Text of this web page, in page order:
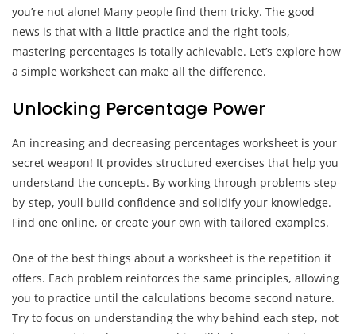
you’re not alone! Many people find them tricky. The good
news is that with a little practice and the right tools,
mastering percentages is totally achievable. Let’s explore how
a simple worksheet can make all the difference.
Unlocking Percentage Power
An increasing and decreasing percentages worksheet is your
secret weapon! It provides structured exercises that help you
understand the concepts. By working through problems step-
by-step, youll build confidence and solidify your knowledge.
Find one online, or create your own with tailored examples.
One of the best things about a worksheet is the repetition it
offers. Each problem reinforces the same principles, allowing
you to practice until the calculations become second nature.
Try to focus on understanding the why behind each step, not